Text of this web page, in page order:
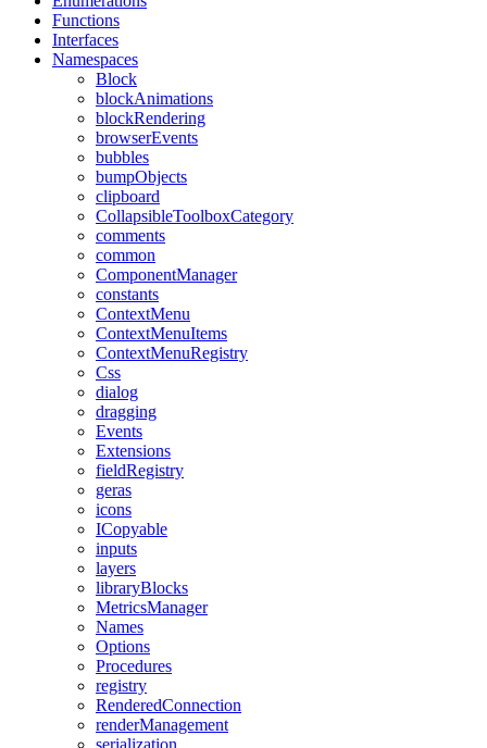
Functions
Interfaces
Namespaces
Block
blockAnimations
blockRendering
browserEvents
bubbles
bumpObjects
clipboard
CollapsibleToolboxCategory
comments
common
ComponentManager
constants
ContextMenu
ContextMenuItems
ContextMenuRegistry
Css
dialog
dragging
Events
Extensions
fieldRegistry
geras
icons
ICopyable
inputs
layers
libraryBlocks
MetricsManager
Names
Options
Procedures
registry
RenderedConnection
renderManagement
serialization